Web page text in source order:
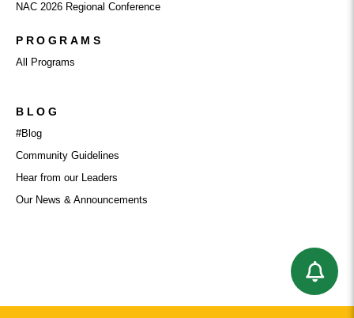
NAC 2026 Regional Conference
PROGRAMS
All Programs
BLOG
#Blog
Community Guidelines
Hear from our Leaders
Our News & Announcements